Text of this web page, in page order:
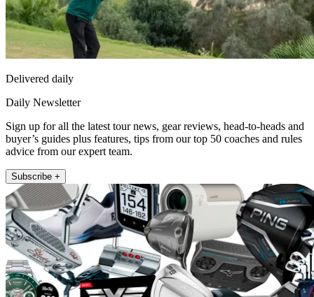
Delivered daily
Daily Newsletter
Sign up for all the latest tour news, gear reviews, head-to-heads and
buyer’s guides plus features, tips from our top 50 coaches and rules
advice from our expert team.
Subscribe +